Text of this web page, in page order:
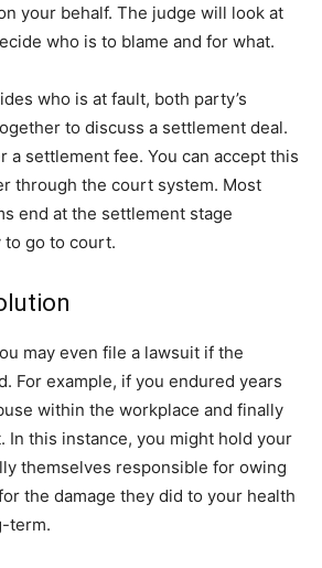
your behalf. The judge will look at
who is to blame and for what.
who is at fault, both party’s
to discuss a settlement deal.
a settlement fee. You can accept this
through the court system. Most
end at the settlement stage
to go to court.
may even file a lawsuit if the
For example, if you endured years
within the workplace and finally
In this instance, you might hold your
themselves responsible for owing
the damage they did to your health
term.